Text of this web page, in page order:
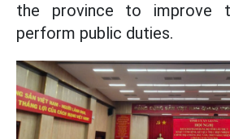
the province to improve
perform public duties.